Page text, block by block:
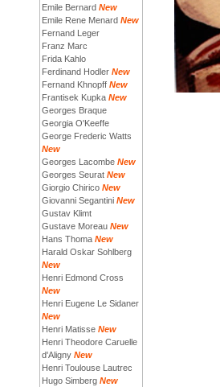
Emile Bernard New
Emile Rene Menard New
Fernand Leger
Franz Marc
Frida Kahlo
Ferdinand Hodler New
Fernand Khnopff New
Frantisek Kupka New
Georges Braque
Georgia O'Keeffe
George Frederic Watts
New
Georges Lacombe New
Georges Seurat New
Giorgio Chirico New
Giovanni Segantini New
Gustav Klimt
Gustave Moreau New
Hans Thoma New
Harald Oskar Sohlberg
New
Henri Edmond Cross
New
Henri Eugene Le Sidaner
New
Henri Matisse New
Henri Theodore Caruelle
d'Aligny New
Henri Toulouse Lautrec
Hugo Simberg New